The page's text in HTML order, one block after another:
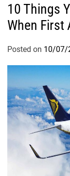
10 Things
When First
Posted on 10/07/